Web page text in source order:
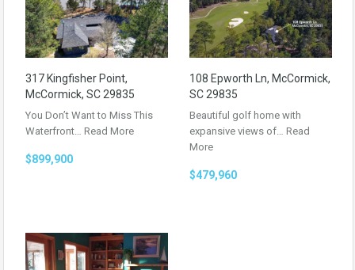
317 Kingfisher Point,
McCormick, SC 29835
You Don’t Want to Miss This
Waterfront… Read More
$899,900
108 Epworth Ln, McCormick,
SC 29835
Beautiful golf home with
expansive views of… Read
More
$479,960